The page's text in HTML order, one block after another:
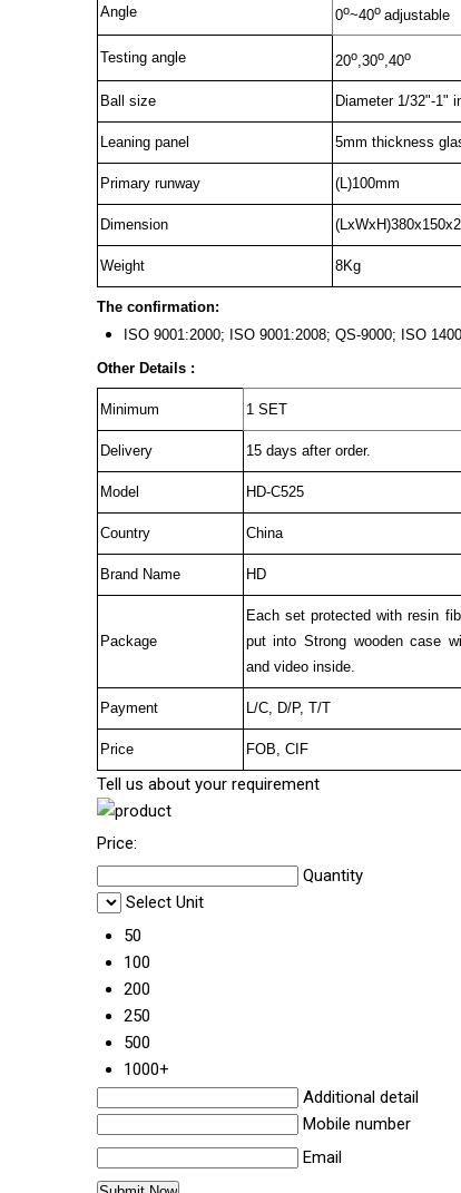
Angle 0o~40o adjustable
Testing angle 20o,30o,40o
Ball size Diameter 1/32"-1"
Leaning panel 5mm thickness
Primary runway (L)100mm
Dimension
Weight 8Kg
The confirmation:
ISO 9001:2000; ISO 9001:2008; QS-9000; ISO
Other Details :
Minimum 1 SET
Delivery 15 days after order.
Model HD-C525
Country China
Brand Name HD
Package
Each set protected with resin
put into Strong wooden case
and video inside.
Payment L/C, D/P, T/T
Price FOB, CIF
Tell us about your requirement
Price:
Quantity
Select Unit
50
100
200
250
500
1000+
Additional detail
Mobile number
Email